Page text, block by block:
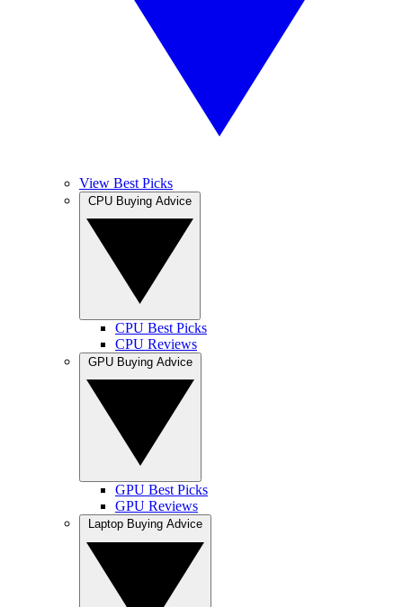
View Best Picks
CPU Best Picks
CPU Reviews
GPU Best Picks
GPU Reviews